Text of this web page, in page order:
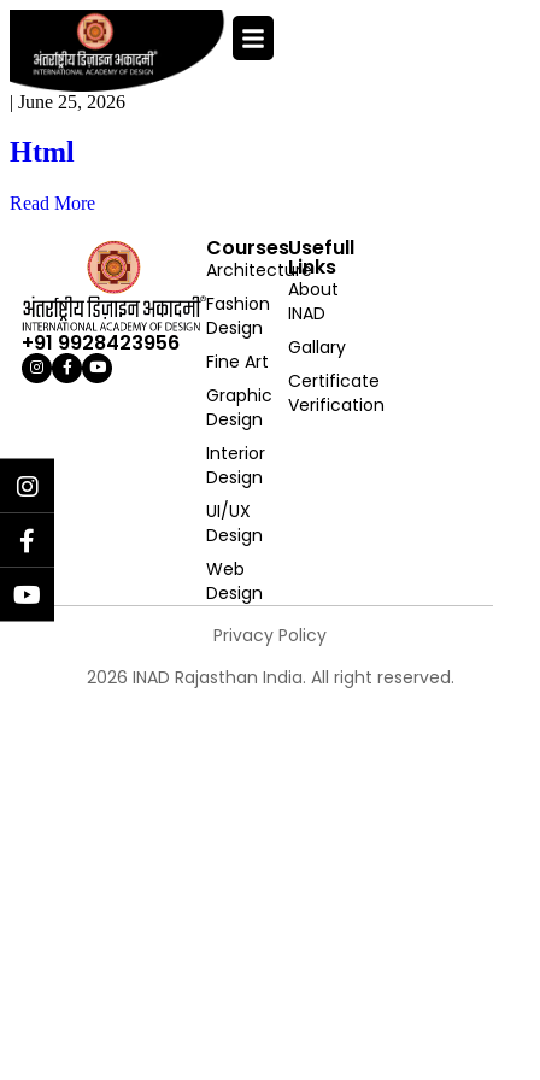
| June 25, 2026
Html
Read More
+91 9928423956
Courses
Architecture
Fashion
Design
Fine Art
Graphic
Design
Interior
Design
UI/UX
Design
Web
Design
Usefull
Links
About
INAD
Gallary
Certificate
Verification
Privacy Policy
2026 INAD Rajasthan India. All right reserved.